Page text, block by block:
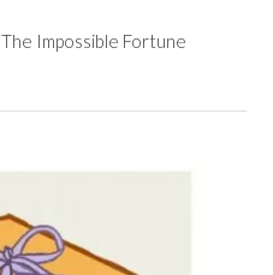
Impossible Fortune